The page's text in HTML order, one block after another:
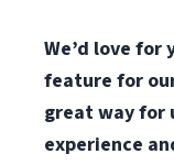
We’d love for
feature for
great way for
experience